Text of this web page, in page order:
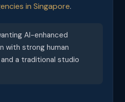
in Singapore.
AI-enhanced
with strong human
a traditional studio